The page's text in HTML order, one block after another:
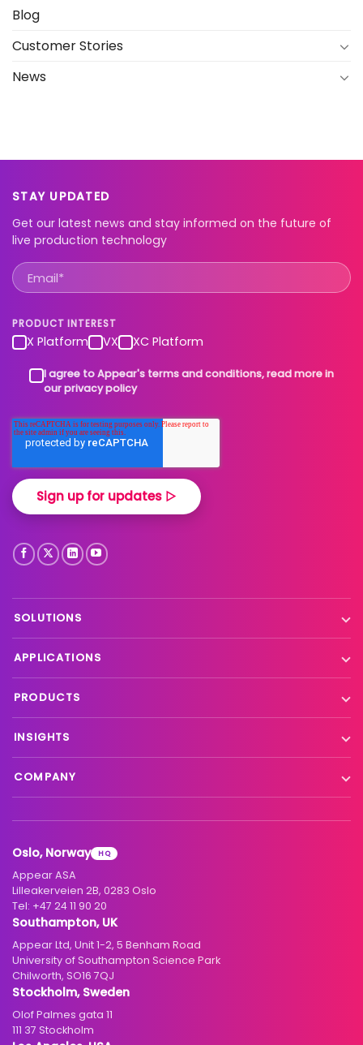
Blog
Customer Stories
News
STAY UPDATED
Get our latest news and stay informed on the future of
live production technology
PRODUCT INTEREST
X Platform VX XC Platform
I agree to Appear's terms and conditions, read more in
our privacy policy
SOLUTIONS
Production processing
Distribution
APPLICATIONS
Remote production
Interfacility connectivity
Satellite to IP
Primary distribution
Hospitality
PRODUCTS
VX Platform
XC Platform
INSIGHTS
News
Customer stories
Knowledge Library
Events
Standards & interoperability
COMPANY
Careers
Partners
Investors
Contact
Oslo, Norway HQ
Appear ASA
Lilleakerveien 2B, 0283 Oslo
Tel: +47 24 11 90 20
Southampton, UK
Appear Ltd, Unit 1-2, 5 Benham Road
University of Southampton Science Park
Chilworth, SO16 7QJ
Stockholm, Sweden
Olof Palmes gata 11
111 37 Stockholm